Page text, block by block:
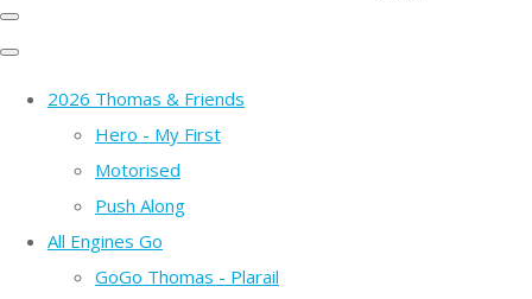
2026 Thomas & Friends
Hero - My First
Motorised
Push Along
All Engines Go
GoGo Thomas - Plarail